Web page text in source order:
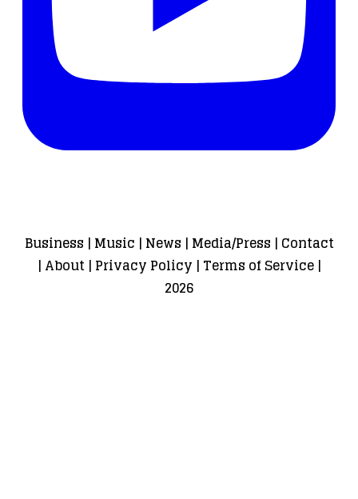
Business | Music | News | Media/Press | Contact
| About| Privacy Policy | Terms of Service|
2026